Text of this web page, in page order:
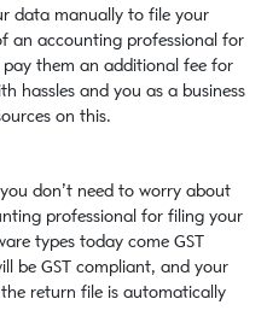
data manually to file your
an accounting professional for
them an additional fee for
hassles and you as a business
on this.
don’t need to worry about
professional for filing your
types today come GST
be GST compliant, and your
return file is automatically